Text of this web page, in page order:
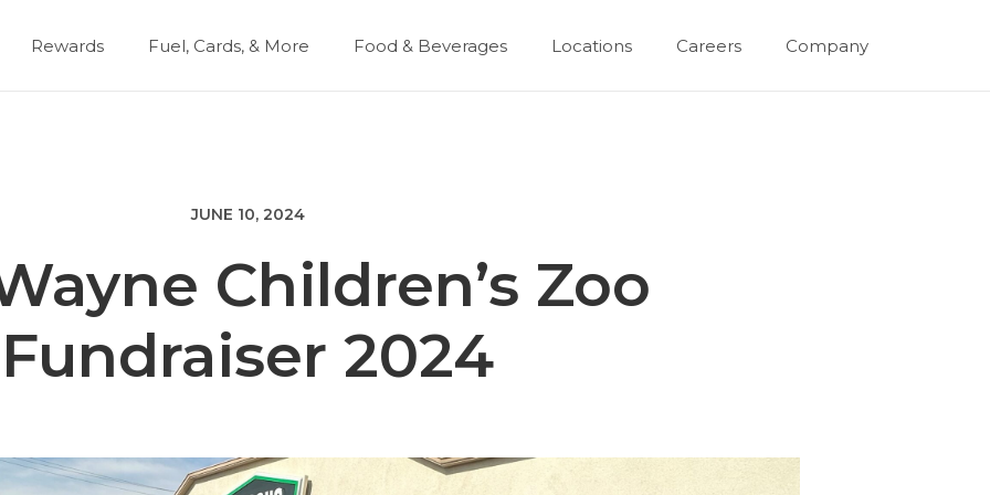
Rewards Fuel, Cards, & More Food & Beverages Locations Careers Company
JUNE 10, 2024
Children’s Zoo
Fundraiser 2024